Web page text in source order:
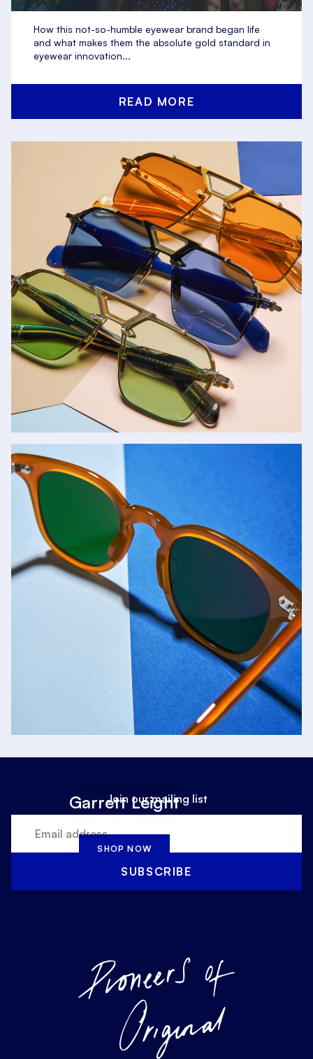
How this not-so-humble eyewear brand began life
and what makes them the absolute gold standard in
eyewear innovation...
READ MORE
Jacques Marie Mage
SHOP NOW
Garrett Leight
SHOP NOW
Join our mailing list
SUBSCRIBE